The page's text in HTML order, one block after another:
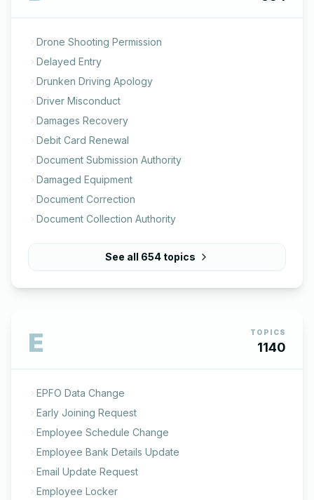
Drone Shooting Permission
Delayed Entry
Drunken Driving Apology
Driver Misconduct
Damages Recovery
Debit Card Renewal
Document Submission Authority
Damaged Equipment
Document Correction
Document Collection Authority
See all 654topics
E TOPICS
1140
EPFO Data Change
Early Joining Request
Employee Schedule Change
Employee Bank Details Update
Email Update Request
Employee Locker